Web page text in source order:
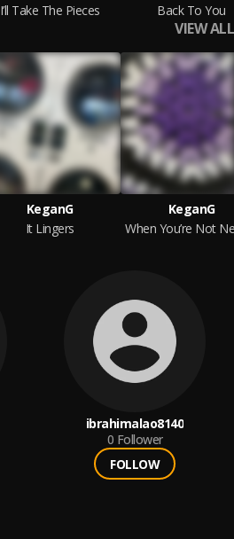
I’ll Take The Pieces
Back To You
VIEW ALL
KeganG
It Lingers
KeganG
When You’re Not
ibrahimalao8140
0 Follower
FOLLOW